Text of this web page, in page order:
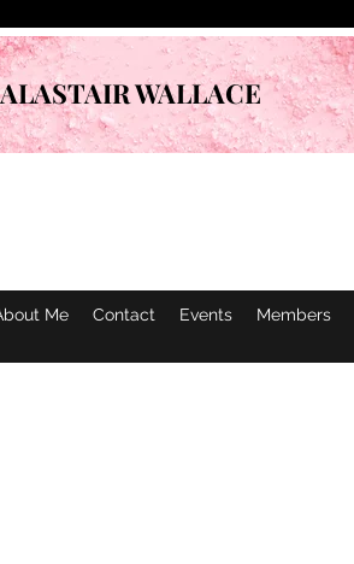
ALASTAIR WALLACE
Me Contact Events Members